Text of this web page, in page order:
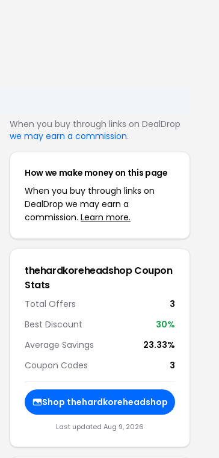
When you buy through links on DealDrop
we may earn a commission.
How we make money on this page
When you buy through links on
DealDrop we may earn a
commission. Learn more.
thehardkoreheadshop Coupon
Stats
Total Offers
3
Best Discount
30%
Average Savings
23.33%
Coupon Codes
3
Shop thehardkoreheadshop
Last updated Aug 9, 2026